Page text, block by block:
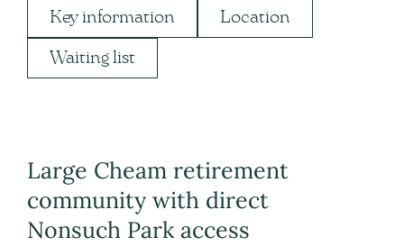
Key information Location
Waiting list
Large Cheam retirement
community with direct
Nonsuch Park access